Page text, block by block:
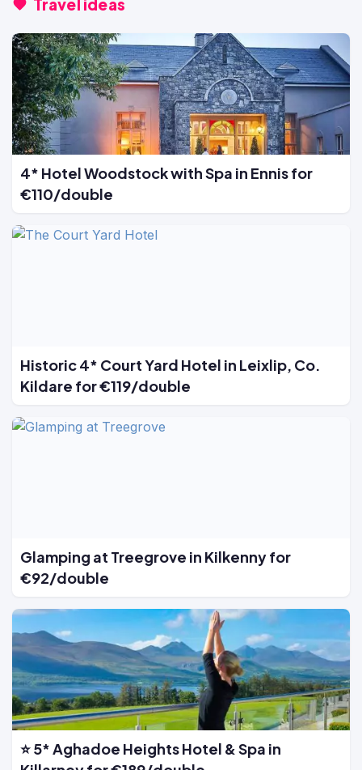
Travel ideas
4* Hotel Woodstock with Spa in Ennis for
€110/double
Historic 4* Court Yard Hotel in Leixlip, Co.
Kildare for €119/double
Glamping at Treegrove in Kilkenny for
€92/double
⭐ 5* Aghadoe Heights Hotel & Spa in